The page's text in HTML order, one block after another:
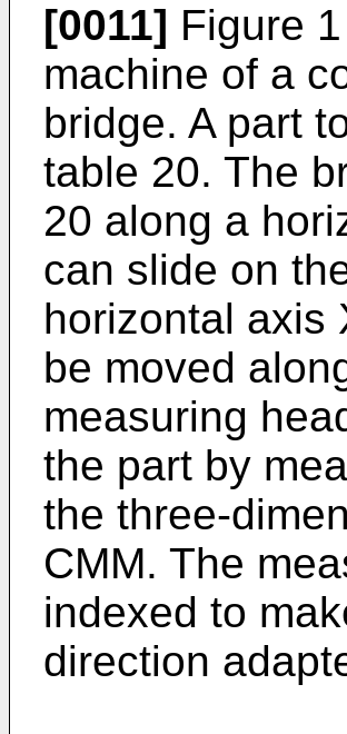
[0011] Figure
machine of a
bridge. A part
table 20. The
20 along a
can slide on
horizontal axis
be moved
measuring
the part by
the three-
CMM. The
indexed to
direction